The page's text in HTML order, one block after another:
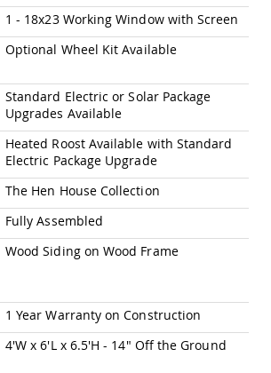
Amish
Patio
Bar
Pub
Tables
Amish
Outdoor
Bars
Amish
Patio
Coffee
&
Conversation
Tables
Patio
Dining
Tables
1 - 18x23 Working Window with Screen
Optional Wheel Kit Available
Standard Electric or Solar Package
Upgrades Available
Heated Roost Available with Standard
Electric Package Upgrade
The Hen House Collection
Fully Assembled
Wood Siding on Wood Frame
1 Year Warranty on Construction
4'W x 6'L x 6.5'H - 14" Off the Ground